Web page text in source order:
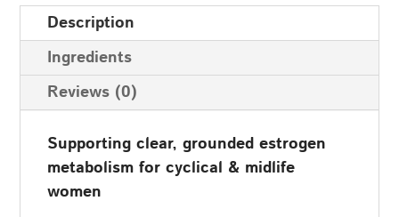
Description
Ingredients
Reviews (0)
Supporting clear, grounded estrogen
metabolism for cyclical & midlife
women